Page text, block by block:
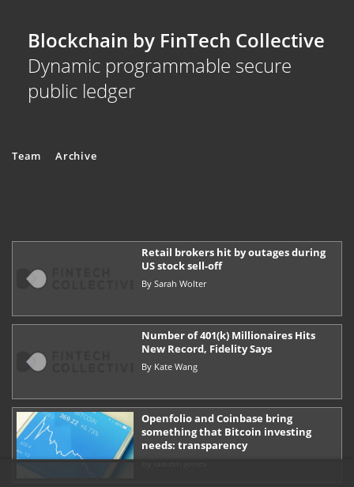
Blockchain by FinTech Collective
Dynamic programmable secure
public ledger
Team Archive
Retail brokers hit by outages during
US stock sell-off
By Sarah Wolter
Number of 401(k) Millionaires Hits
New Record, Fidelity Says
By Kate Wang
Openfolio and Coinbase bring
something that Bitcoin investing
needs: transparency